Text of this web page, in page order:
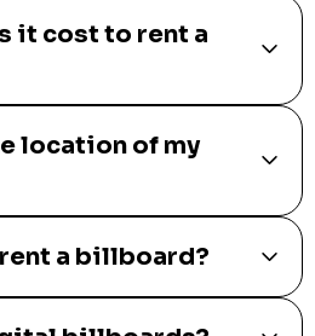
it cost to rent a
location of my
a billboard?